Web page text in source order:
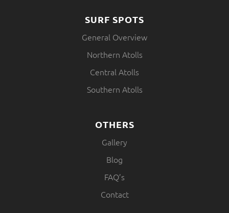
SURF SPOTS
General Overview
Northern Atolls
Central Atolls
Southern Atolls
OTHERS
Gallery
Blog
FAQ’s
Contact